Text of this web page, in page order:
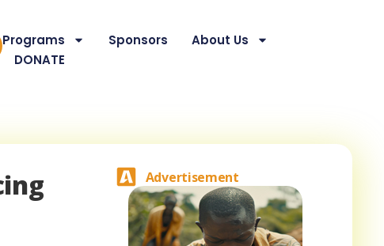
Programs Sponsors
About Us
DONATE
Advertisement